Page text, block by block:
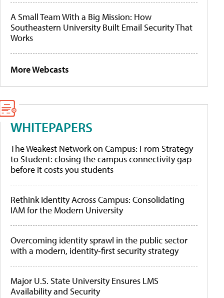
A Small Team With a Big Mission: How
Southeastern University Built Email Security That
Works
More Webcasts
WHITEPAPERS
The Weakest Network on Campus: From Strategy
to Student: closing the campus connectivity gap
before it costs you students
Rethink Identity Across Campus: Consolidating
IAM for the Modern University
Overcoming identity sprawl in the public sector
with a modern, identity-first security strategy
Major U.S. State University Ensures LMS
Availability and Security